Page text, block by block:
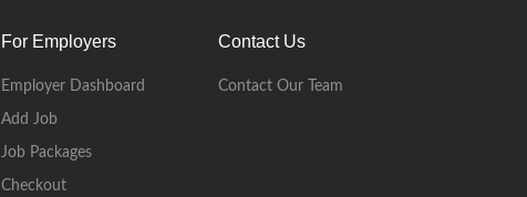
For Employers
Employer Dashboard
Add Job
Job Packages
Checkout
Contact Us
Contact Our Team